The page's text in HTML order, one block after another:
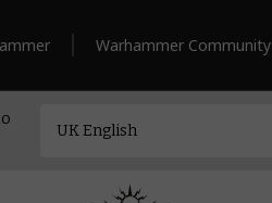
Warhammer Community